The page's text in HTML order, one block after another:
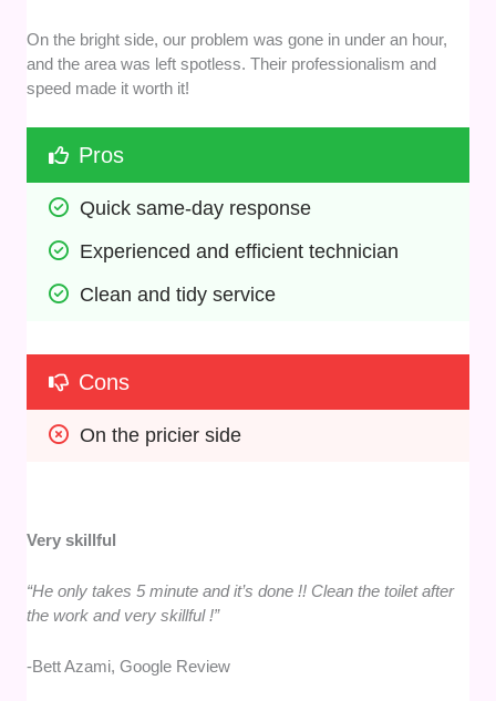
On the bright side, our problem was gone in under an hour,
and the area was left spotless. Their professionalism and
speed made it worth it!
Pros
Quick same-day response
Experienced and efficient technician
Clean and tidy service
Cons
On the pricier side
Very skillful
“He only takes 5 minute and it’s done !! Clean the toilet after
the work and very skillful !”
-Bett Azami, Google Review